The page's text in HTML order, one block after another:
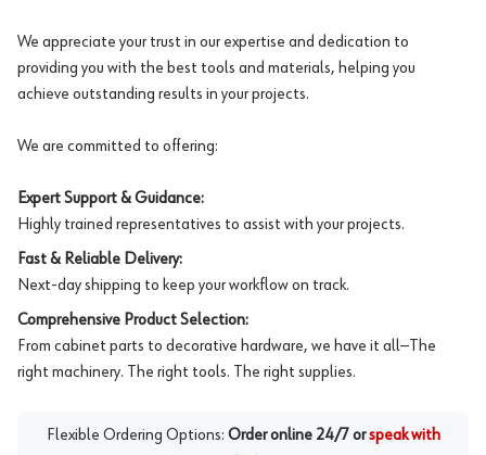
We appreciate your trust in our expertise and dedication to
providing you with the best tools and materials, helping you
achieve outstanding results in your projects.
We are committed to offering:
Expert Support & Guidance:
Highly trained representatives to assist with your projects.
Fast & Reliable Delivery:
Next-day shipping to keep your workflow on track.
Comprehensive Product Selection:
From cabinet parts to decorative hardware, we have it all—The
right machinery. The right tools. The right supplies.
Flexible Ordering Options: Order online 24/7 or speak with